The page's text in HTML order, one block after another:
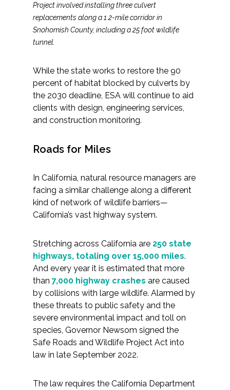
Project involved installing three culvert
replacements along a 1.2-mile corridor in
Snohomish County, including a 25 foot wildlife
tunnel.
While the state works to restore the 90
percent of habitat blocked by culverts by
the 2030 deadline, ESA will continue to aid
clients with design, engineering services,
and construction monitoring.
Roads for Miles
In California, natural resource managers are
facing a similar challenge along a different
kind of network of wildlife barriers—
California’s vast highway system.
Stretching across California are 250 state
highways, totaling over 15,000 miles.
And every year it is estimated that more
than 7,000 highway crashes are caused
by collisions with large wildlife. Alarmed by
these threats to public safety and the
severe environmental impact and toll on
species, Governor Newsom signed the
Safe Roads and Wildlife Project Act into
law in late September 2022.
The law requires the California Department